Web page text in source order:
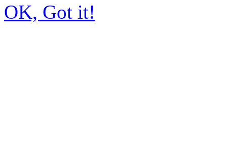
OK, Got it!